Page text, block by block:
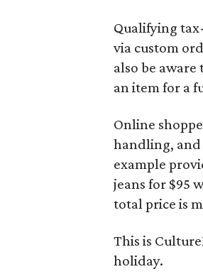
Qualifying
via custom
also be
an item for a
Online
handling, and
example
jeans for $95
total price is
This is
holiday.